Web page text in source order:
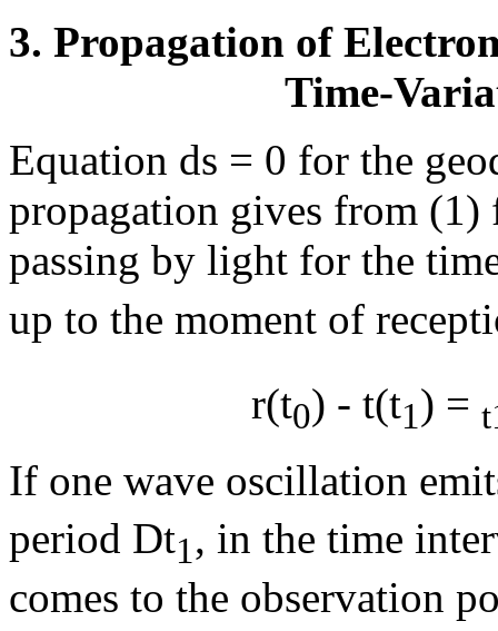
3. Propagation of
Time-
Equation ds = 0 for the
propagation gives from (1)
passing by light for the
up to the moment of
r(t0) - t(t1) =
If one wave oscillation
period Dt1, in the time
comes to the observation